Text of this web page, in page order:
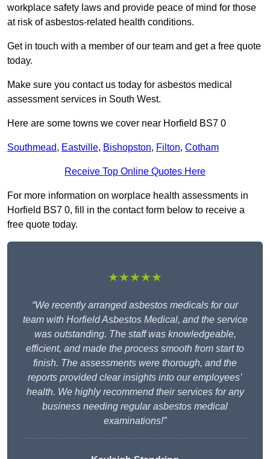
workplace safety laws and provide peace of mind for those
at risk of asbestos-related health conditions.
Get in touch with a member of our team and get a free quote
today.
Make sure you contact us today for asbestos medical
assessment services in South West.
Here are some towns we cover near Horfield BS7 0
Southmead, Eastville, Bishopston, Filton, Cotham
Receive Top Online Quotes Here
For more information on worplace health assessments in
Horfield BS7 0, fill in the contact form below to receive a
free quote today.
★★★★★
“We recently arranged asbestos medicals for our
team with Horfield Asbestos Medical, and the service
was outstanding. The staff was knowledgeable,
efficient, and made the process smooth from start to
finish. The assessments were thorough, and the
reports provided clear insights into our employees’
health. We highly recommend their services for any
business needing regular asbestos medical
examinations!”